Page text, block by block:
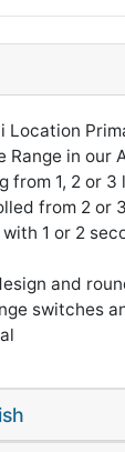
Location
Range in our
from 1, 2 or 3
from 2 or
1 or 2
and
switches